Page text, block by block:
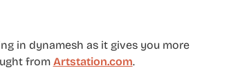
in dynamesh as it gives you more
from Artstation.com.